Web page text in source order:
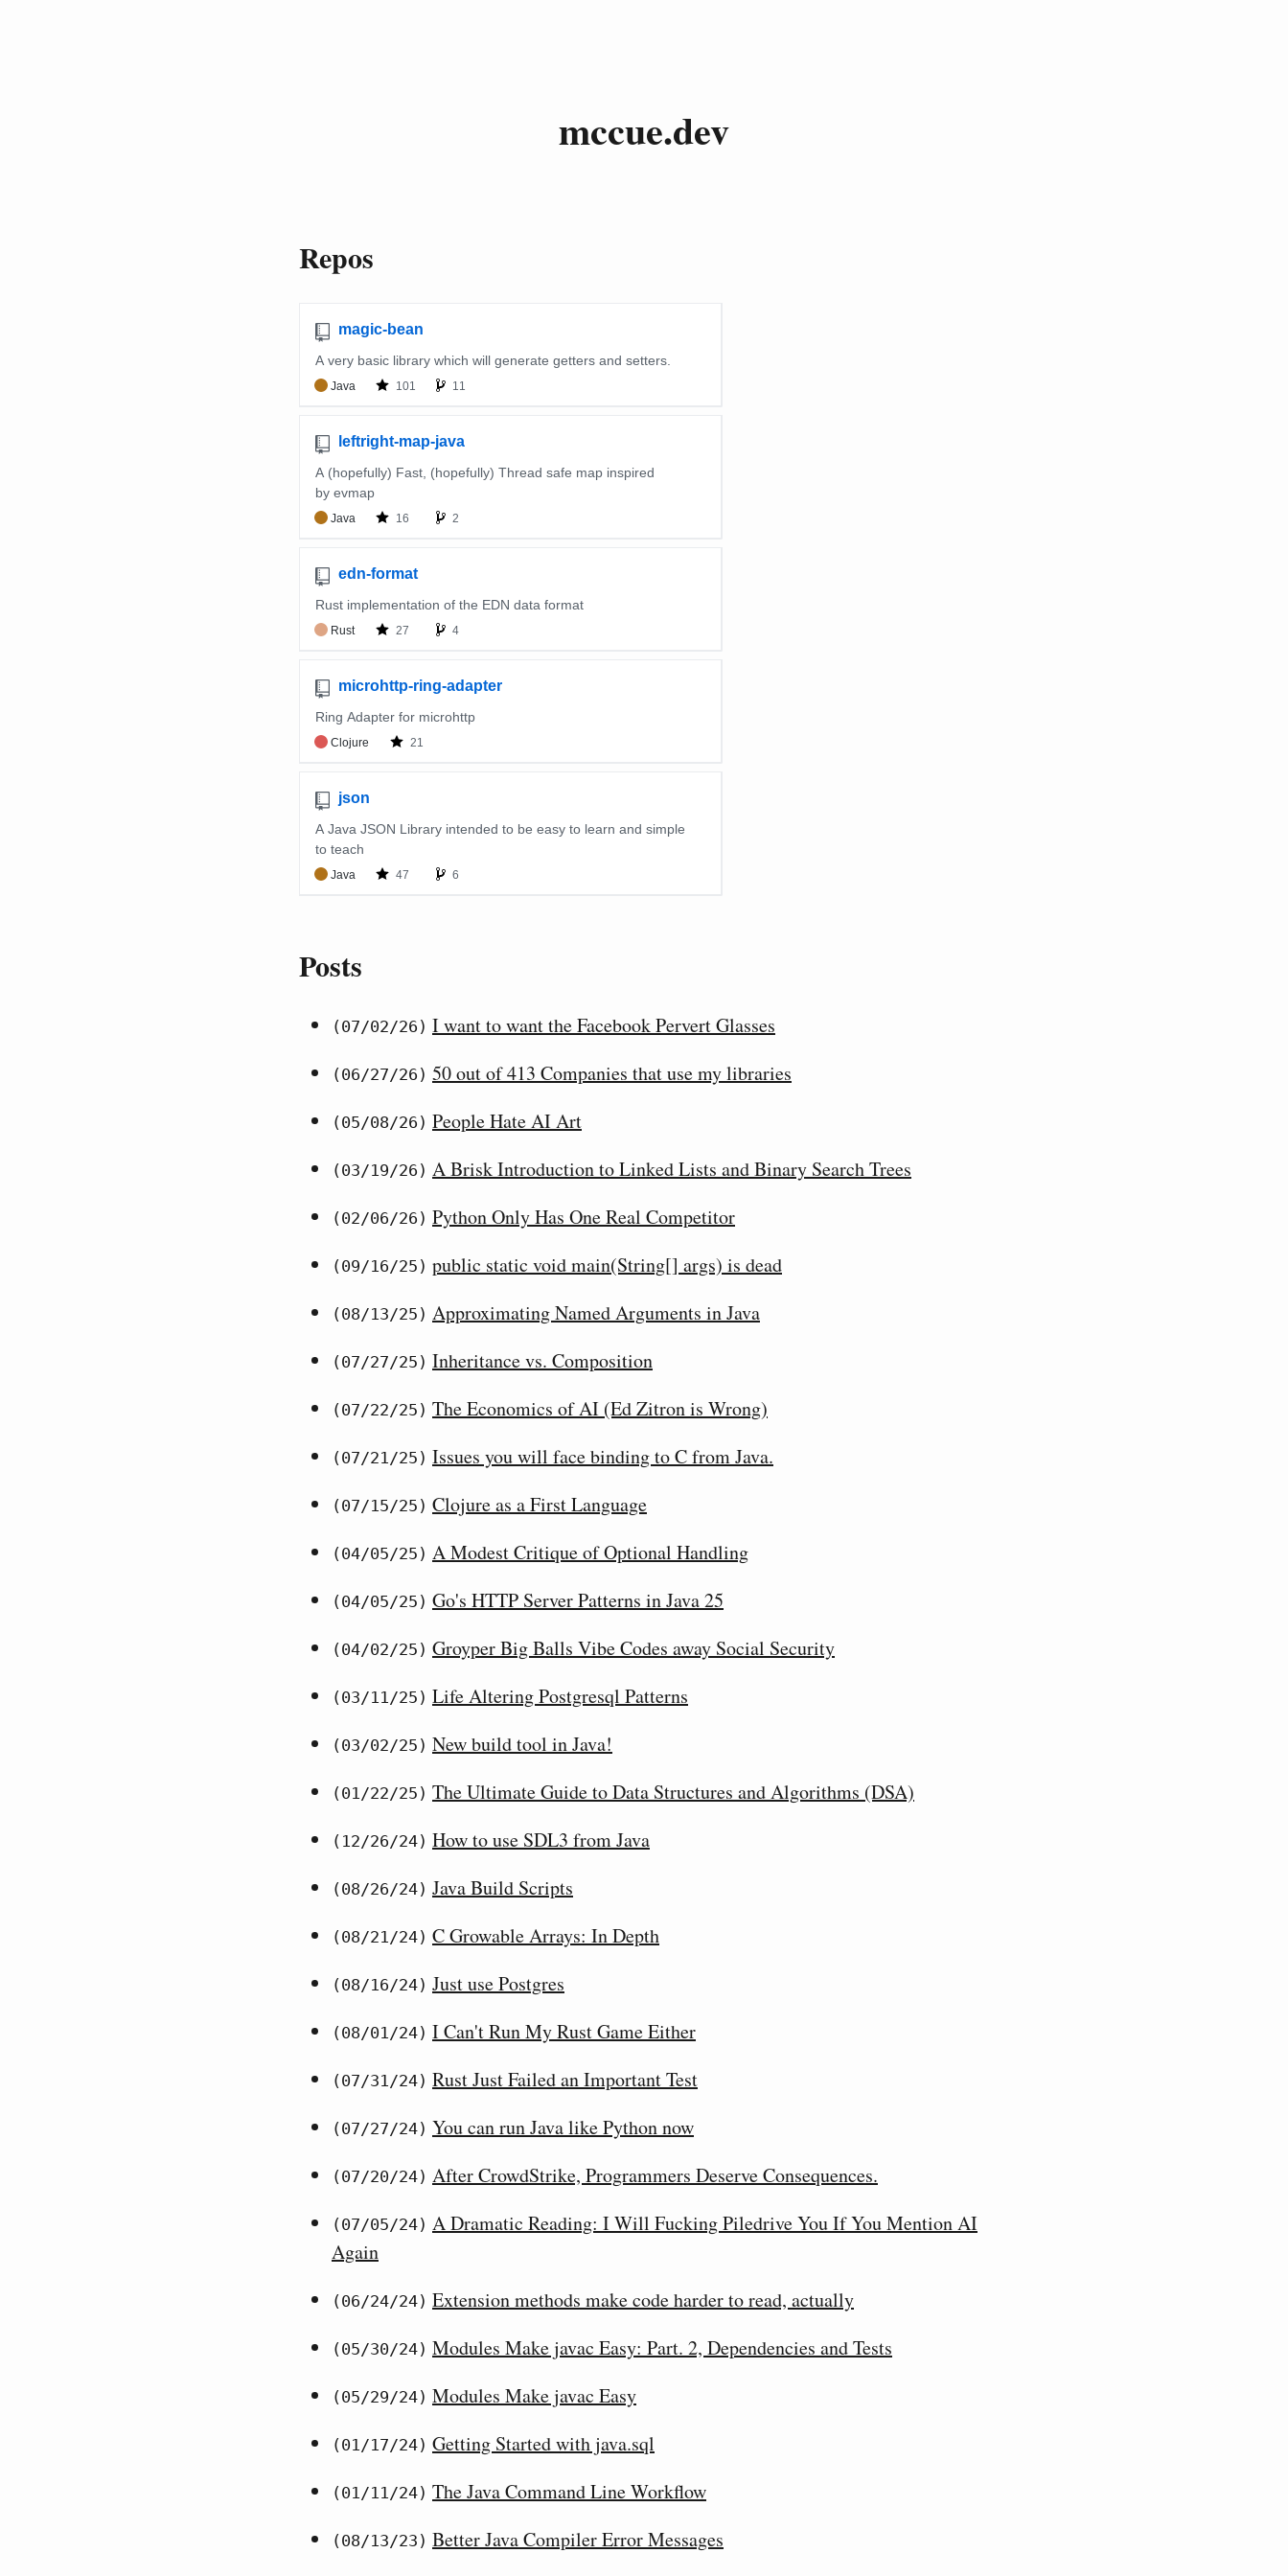
mccue.dev
Repos
Posts
(07/02/26) I want to want the Facebook Pervert Glasses
(06/27/26) 50 out of 413 Companies that use my libraries
(05/08/26) People Hate AI Art
(03/19/26) A Brisk Introduction to Linked Lists and Binary Search Trees
(02/06/26) Python Only Has One Real Competitor
(09/16/25) public static void main(String[] args) is dead
(08/13/25) Approximating Named Arguments in Java
(07/27/25) Inheritance vs. Composition
(07/22/25) The Economics of AI (Ed Zitron is Wrong)
(07/21/25) Issues you will face binding to C from Java.
(07/15/25) Clojure as a First Language
(04/05/25) A Modest Critique of Optional Handling
(04/05/25) Go's HTTP Server Patterns in Java 25
(04/02/25) Groyper Big Balls Vibe Codes away Social Security
(03/11/25) Life Altering Postgresql Patterns
(03/02/25) New build tool in Java!
(01/22/25) The Ultimate Guide to Data Structures and Algorithms (DSA)
(12/26/24) How to use SDL3 from Java
(08/26/24) Java Build Scripts
(08/21/24) C Growable Arrays: In Depth
(08/16/24) Just use Postgres
(08/01/24) I Can't Run My Rust Game Either
(07/31/24) Rust Just Failed an Important Test
(07/27/24) You can run Java like Python now
(07/20/24) After CrowdStrike, Programmers Deserve Consequences.
(07/05/24) A Dramatic Reading: I Will Fucking Piledrive You If You Mention AI
Again
(06/24/24) Extension methods make code harder to read, actually
(05/30/24) Modules Make javac Easy: Part. 2, Dependencies and Tests
(05/29/24) Modules Make javac Easy
(01/17/24) Getting Started with java.sql
(01/11/24) The Java Command Line Workflow
(08/13/23) Better Java Compiler Error Messages